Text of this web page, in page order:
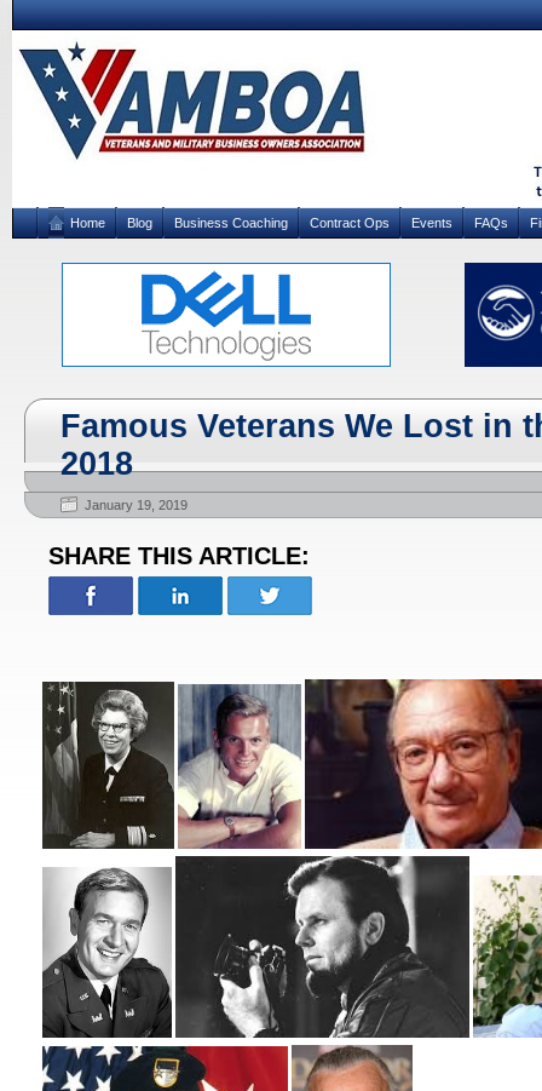
Home Blog Business Coaching Contract Ops Events FAQs
Famous Veterans We Lost in
2018
January 19, 2019
SHARE THIS ARTICLE: